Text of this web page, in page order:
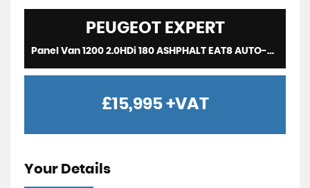
PEUGEOTEXPERT
Panel Van 1200 2.0HDi 180 ASHPHALT EAT8 AUTO-SAT NAV-REV CAM-HUGE SPEC-LOW MILEAGE (2020/69)
£15,995 +VAT
Your Details